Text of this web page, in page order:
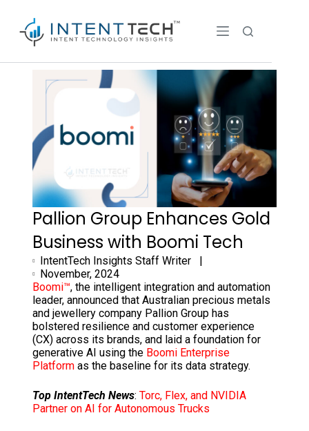
Pallion Group Enhances Gold
Business with Boomi Tech
IntentTech Insights Staff Writer |
November, 2024
Boomi™, the intelligent integration and automation
leader, announced that Australian precious metals
and jewellery company Pallion Group has
bolstered resilience and customer experience
(CX) across its brands, and laid a foundation for
generative AI using the Boomi Enterprise
Platformas the baseline for its data strategy.
Top IntentTech News: Torc, Flex, and NVIDIA
Partner on AI for Autonomous Trucks